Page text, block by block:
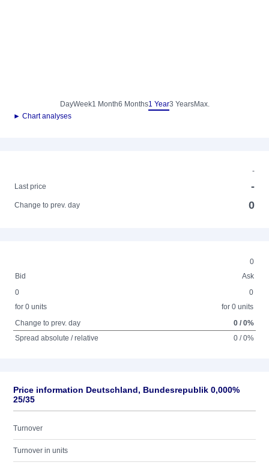
DayWeek1 Month6 Months1 Year3 YearsMax.
► Chart analyses
-
Last price
-
Change to prev. day 0
0
Bid
Ask
0
for 0 units
0
for 0 units
Change to prev. day
0 / 0%
Spread absolute / relative
0 / 0%
Price information Deutschland, Bundesrepublik 0,000%
25/35
Turnover
Turnover in units